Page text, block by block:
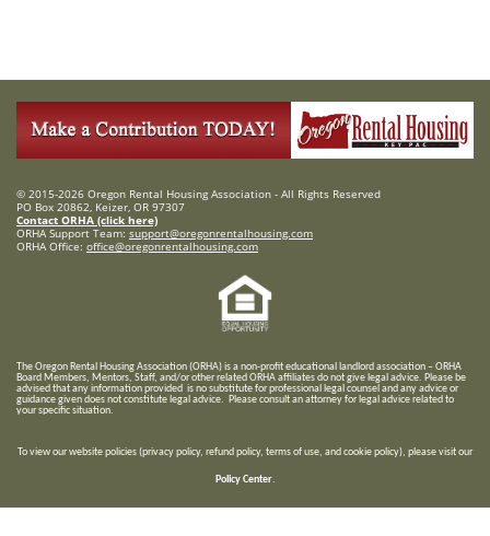
© 2015-2026 Oregon Rental Housing Association - All Rights Reserved
PO Box 20862, Keizer, OR 97307
Contact ORHA (click here)
ORHA Support Team: support@oregonrentalhousing.com
ORHA Office: office@oregonrentalhousing.com
The Oregon Rental Housing Association (ORHA) is a non-profit educational landlord association – ORHA
Board Members, Mentors, Staff, and/orother related ORHA affiliates do not give legal advice. Please be
advised that any information provided is no substitute for professional legal counsel and any advice or
guidance given does not constitute legal advice. Please consult an attorney for legal advice related to
your specific situation.
To view our website policies (privacy policy, refund policy, terms of use, and cookie policy), please visit our
Policy Center.